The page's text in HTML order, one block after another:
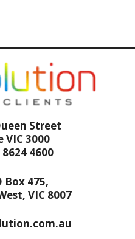
Street
VIC 3000
4600
Box 475,
VIC 8007